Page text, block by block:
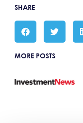
SHARE
MORE POSTS